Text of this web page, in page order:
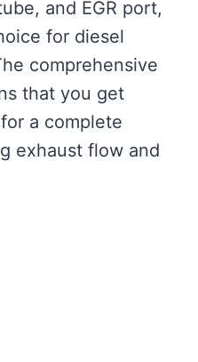
and EGR port,
for diesel
comprehensive
that you get
a complete
exhaust flow and